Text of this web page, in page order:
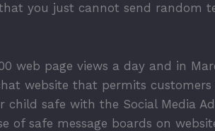
you just cannot send random
web page views a day and in
website that permits
safe with the Social Media
safe message boards on